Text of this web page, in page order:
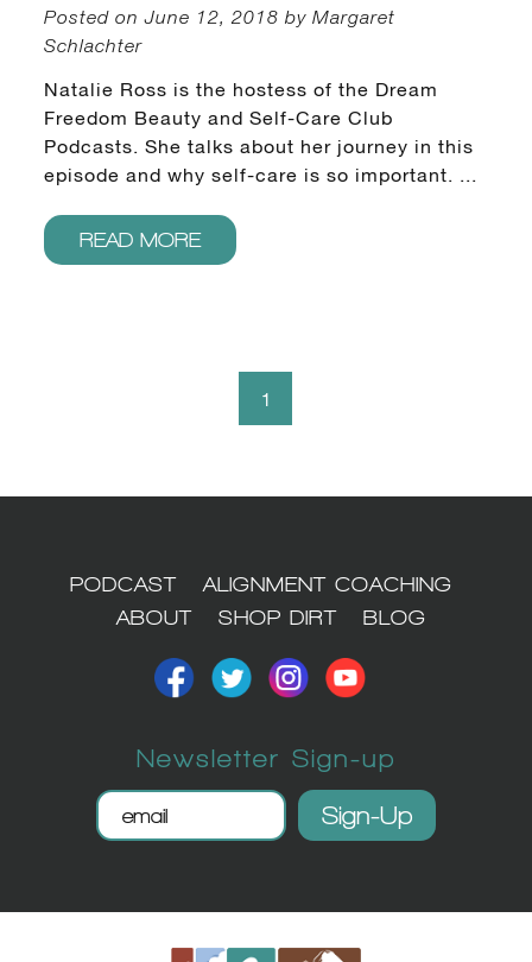
Posted on June 12, 2018 by Margaret
Schlachter
Natalie Ross is the hostess of the Dream
Freedom Beauty and Self-Care Club
Podcasts. She talks about her journey in this
episode and why self-care is so important. ...
READ MORE
1
PODCAST
ALIGNMENT COACHING
ABOUT
SHOP DIRT BLOG
Newsletter Sign-up